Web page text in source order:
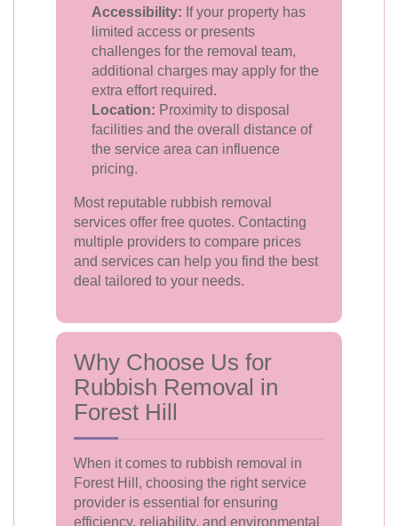
Accessibility: If your property has
limited access or presents
challenges for the removal team,
additional charges may apply for the
extra effort required.
Location: Proximity to disposal
facilities and the overall distance of
the service area can influence
pricing.
Most reputable rubbish removal
services offer free quotes. Contacting
multiple providers to compare prices
and services can help you find the best
deal tailored to your needs.
Why Choose Us for
Rubbish Removal in
Forest Hill
When it comes to rubbish removal in
Forest Hill, choosing the right service
provider is essential for ensuring
efficiency, reliability, and environmental